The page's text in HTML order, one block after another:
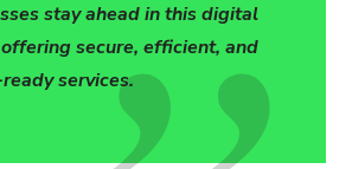
stay ahead in this digital
secure, efficient, and
services.